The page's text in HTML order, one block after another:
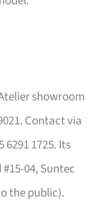
showroom
Contact via
6291 1725. Its
04, Suntec
the public).